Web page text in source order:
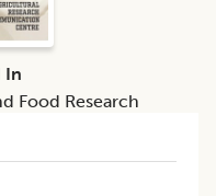
In
Food Research